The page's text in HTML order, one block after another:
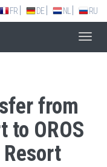
FR DE NL RU
from
OROS